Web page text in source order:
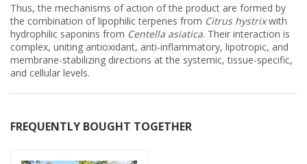
Thus, the mechanisms of action of the product are formed by
the combination of lipophilic terpenes from Citrus hystrixwith
hydrophilic saponins from Centella asiatica. Their interaction is
complex, uniting antioxidant, anti-inflammatory, lipotropic, and
membrane-stabilizing directions at the systemic, tissue-specific,
and cellular levels.
FREQUENTLY BOUGHT TOGETHER